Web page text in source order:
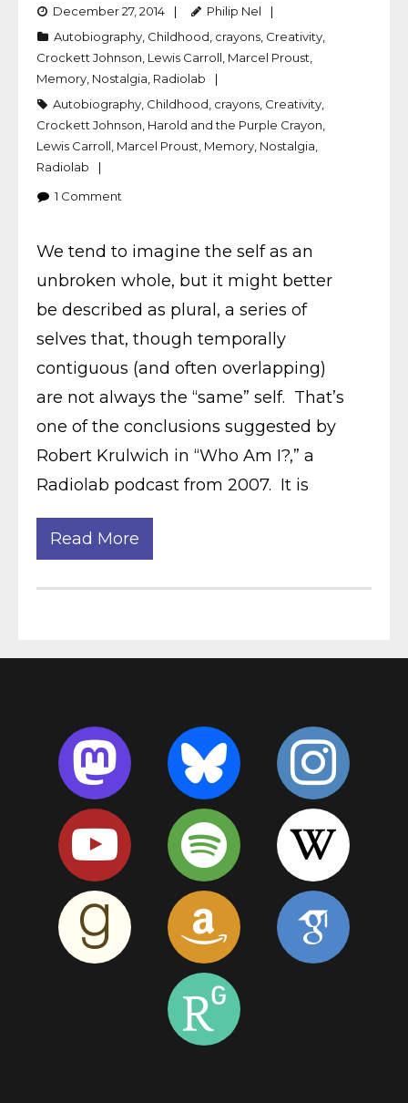
December 27, 2014
Philip Nel
Autobiography, Childhood, crayons, Creativity,
Crockett Johnson, Lewis Carroll, Marcel Proust,
Memory, Nostalgia, Radiolab
Autobiography, Childhood, crayons, Creativity,
Crockett Johnson, Harold and the Purple Crayon,
Lewis Carroll, Marcel Proust, Memory, Nostalgia,
Radiolab
1 Comment
We tend to imagine the self as an
unbroken whole, but it might better
be described as plural, a series of
selves that, though temporally
contiguous (and often overlapping)
are not always the “same” self. That’s
one of the conclusions suggested by
Robert Krulwich in “Who Am I?,” a
Radiolab podcast from 2007. It is
Read More